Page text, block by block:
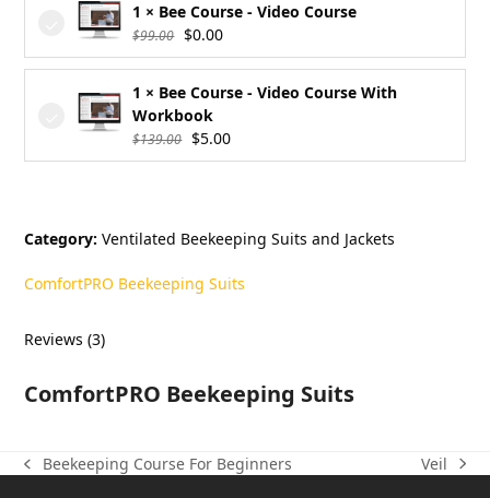
1 × Bee Course - Video Course
$99.00 Original
price
$99.00.
$0.00Current
price
$0.00.
1 × Bee Course - Video Course With
Workbook
$139.00 Original
price
$5.00Current
price
Category:Ventilated Beekeeping Suits and Jackets
ComfortPRO Beekeeping Suits
Reviews (3)
ComfortPRO Beekeeping Suits
previous
Beekeeping Course For Beginners
next
Veil